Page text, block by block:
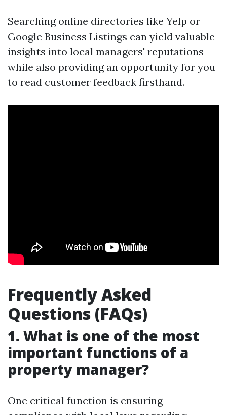
Searching online directories like Yelp or
Google Business Listings can yield valuable
insights into local managers' reputations
while also providing an opportunity for you
to read customer feedback firsthand.
Frequently Asked
Questions (FAQs)
1. What is one of the most
important functions of a
property manager?
One critical function is ensuring